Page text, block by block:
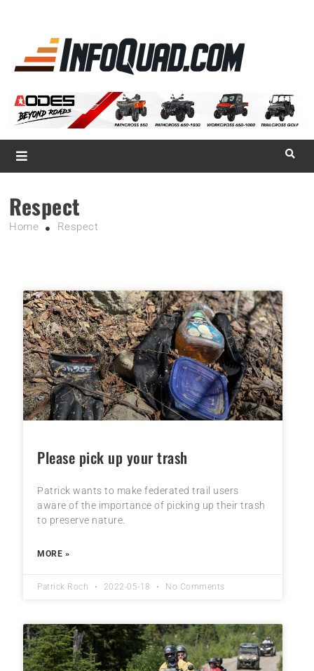
Magazine InfoQuad.com
Respect
Home Respect
Please pick up your trash
Patrick wants to make federated trail users
aware of the importance of picking up their trash
to preserve nature.
MORE »
Patrick Roch 2022-05-18 No Comments